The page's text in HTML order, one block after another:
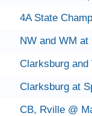
4A State
NW and WM at
Clarksburg and
Clarksburg at
CB, Rville @